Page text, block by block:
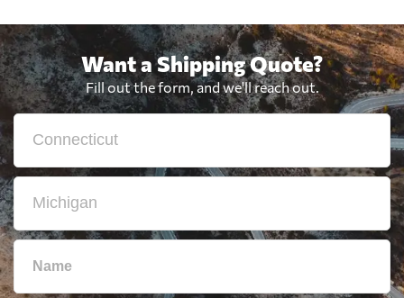
Want a Shipping Quote?
Fill out the form, and we'll reach out.